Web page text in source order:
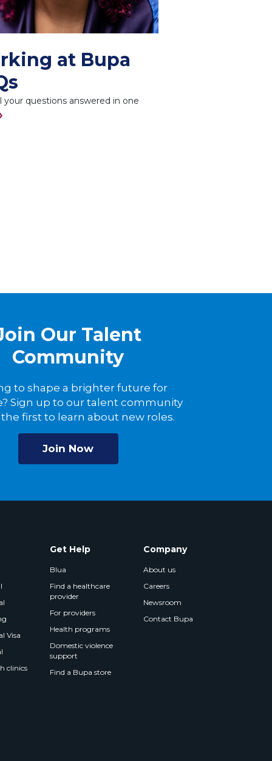
at Bupa
your questions answered in one
Our Talent
Community
to shape a brighter future for
Sign up to our talent community
first to learn about new roles.
Join Now
Visa
clinics
Get Help
Blua
Find a healthcare
provider
For providers
Health programs
Domestic violence
support
Find a Bupa store
Company
About us
Careers
Newsroom
Contact Bupa